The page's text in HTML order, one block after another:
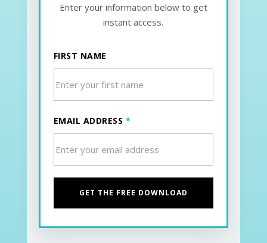
Enter your information below to get
instant access.
FIRST NAME
EMAIL ADDRESS *